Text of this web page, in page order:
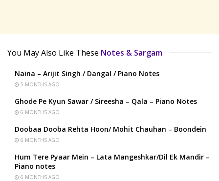
You May Also Like These Notes & Sargam
Naina – Arijit Singh / Dangal / Piano Notes
5 MONTHS AGO
Ghode Pe Kyun Sawar / Sireesha – Qala – Piano Notes
6 MONTHS AGO
Doobaa Dooba Rehta Hoon/ Mohit Chauhan – Boondein
6 MONTHS AGO
Hum Tere Pyaar Mein – Lata Mangeshkar/Dil Ek Mandir –
Piano notes
6 MONTHS AGO